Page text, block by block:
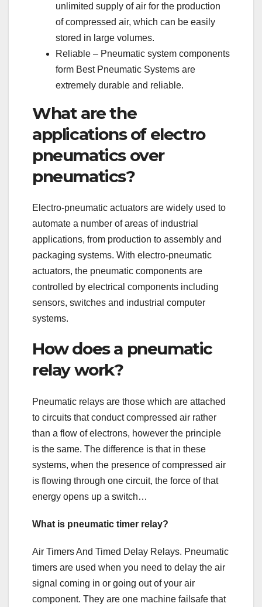
unlimited supply of air for the production
of compressed air, which can be easily
stored in large volumes.
Reliable – Pneumatic system components
form Best Pneumatic Systems are
extremely durable and reliable.
What are the
applications of electro
pneumatics over
pneumatics?
Electro-pneumatic actuators are widely used to
automate a number of areas of industrial
applications, from production to assembly and
packaging systems. With electro-pneumatic
actuators, the pneumatic components are
controlled by electrical components including
sensors, switches and industrial computer
systems.
How does a pneumatic
relay work?
Pneumatic relays are those which are attached
to circuits that conduct compressed air rather
than a flow of electrons, however the principle
is the same. The difference is that in these
systems, when the presence of compressed air
is flowing through one circuit, the force of that
energy opens up a switch…
What is pneumatic timer relay?
Air Timers And Timed Delay Relays. Pneumatic
timers are used when you need to delay the air
signal coming in or going out of your air
component. They are one machine failsafe that